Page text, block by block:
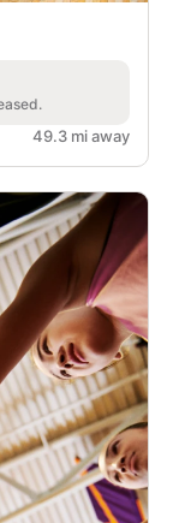
49.3 mi away